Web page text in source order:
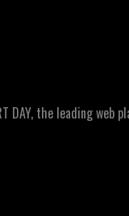
DAY, the leading